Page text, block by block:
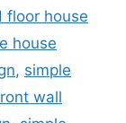
floor house
house
, simple
wall